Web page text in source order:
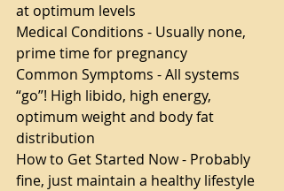
at optimum levels
Medical Conditions - Usually none,
prime time for pregnancy
Common Symptoms - All systems
“go”! High libido, high energy,
optimum weight and body fat
distribution
How to Get Started Now - Probably
fine, just maintain a healthy lifestyle